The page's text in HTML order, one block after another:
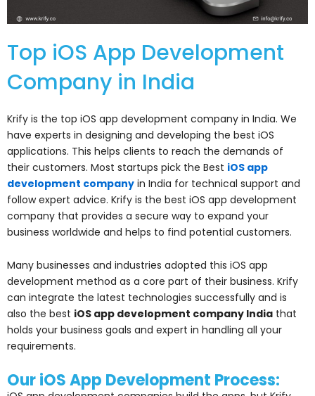
Top iOS App Development
Company in India
Krify is the top iOS app development company in India. We
have experts in designing and developing the best iOS
applications. This helps clients to reach the demands of
their customers. Most startups pick the Best iOS app
development company in India for technical support and
follow expert advice. Krify is the best iOS app development
company that provides a secure way to expand your
business worldwide and helps to find potential customers.
Many businesses and industries adopted this iOS app
development method as a core part of their business. Krify
can integrate the latest technologies successfully and is
also the best iOS app development company India that
holds your business goals and expert in handling all your
requirements.
Our iOS App Development Process: